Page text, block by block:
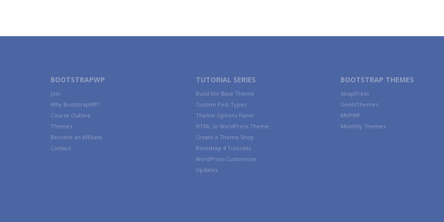
BOOTSTRAPWP
Join
Why BootstrapWP?
Course Outline
Themes
Become an Affiliate
Contact
TUTORIAL SERIES
Build the Base Theme
Custom Post Types
Theme Options Panel
HTML to WordPress Theme
Create a Theme Shop
Bootstrap 4 Tutorials
WordPress Customizer
Updates
BOOTSTRAP THEMES
StrapPress
GentsThemes
MVPWP
Monthly Themes